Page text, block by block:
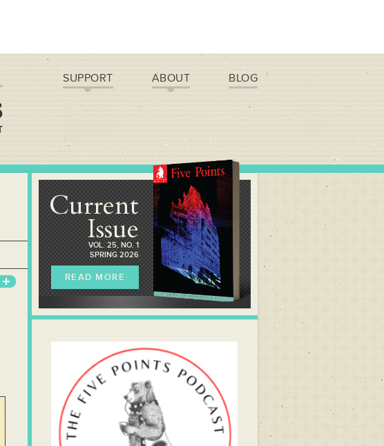
SUPPORT ABOUT BLOG
Current
Issue
VOL. 25, NO. 1
SPRING 2026
READ MORE